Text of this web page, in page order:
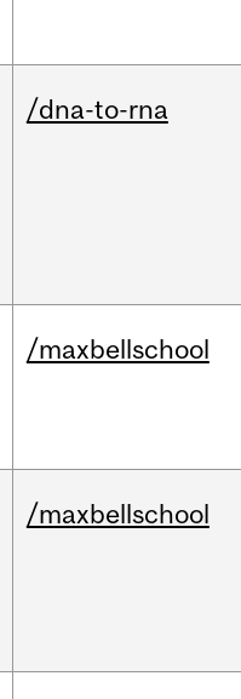
/dna-to-rna
/maxbellschool
/maxbellschool